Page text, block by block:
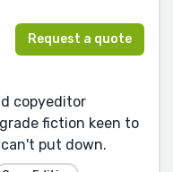
Request a quote
copyeditor
fiction keen to
put down.